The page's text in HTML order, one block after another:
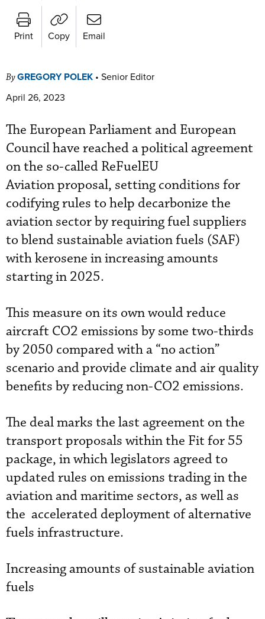
Print Copy Email
ByGREGORY POLEK • Senior Editor
April 26, 2023
The European Parliament and European
Council have reached a political agreement
on the so-called ReFuelEU
Aviation proposal, setting conditions for
codifying rules to help decarbonize the
aviation sector by requiring fuel suppliers
to blend sustainable aviation fuels (SAF)
with kerosene in increasing amounts
starting in 2025.
This measure on its own would reduce
aircraft CO2 emissions by some two-thirds
by 2050 compared with a “no action”
scenario and provide climate and air quality
benefits by reducing non-CO2 emissions.
The deal marks the last agreement on the
transport proposals within the Fit for 55
package, in which legislators agreed to
updated rules on emissions trading in the
aviation and maritime sectors, as well as
the accelerated deployment of alternative
fuels infrastructure.
Increasing amounts of sustainable aviation
fuels